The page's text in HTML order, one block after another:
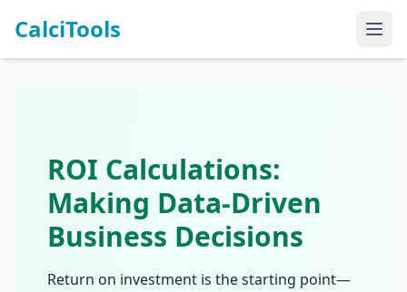
CalciTools
ROI Calculations:
Making Data-Driven
Business Decisions
Return on investment is the starting point—